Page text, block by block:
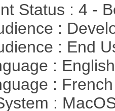
Status : 4 -
:
: End
:
:
: